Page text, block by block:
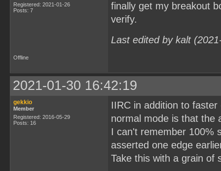
Registered: 2021-01-26
Posts: 7
finally get my breakout
verify.
Last edited by kalt
Offline
2021-01-30 16:42:19
gekkio
Member
Registered: 2016-05-29
Posts: 16
IIRC in addition to
normal mode is that the
I can't remember 100%
asserted one edge
Take this with a grain of